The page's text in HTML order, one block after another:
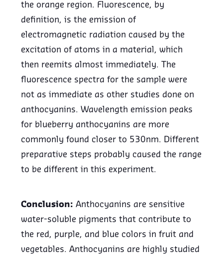
the orange region. Fluorescence, by
definition, is the emission of
electromagnetic radiation caused by the
excitation of atoms in a material, which
then reemits almost immediately. The
fluorescence spectra for the sample were
not as immediate as other studies done on
anthocyanins. Wavelength emission peaks
for blueberry anthocyanins are more
commonly found closer to 530nm. Different
preparative steps probably caused the range
to be different in this experiment.
Conclusion:Anthocyanins are sensitive
water-soluble pigments that contribute to
the red, purple, and blue colors in fruit and
vegetables. Anthocyanins are highly studied